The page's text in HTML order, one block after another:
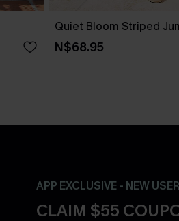
Quiet Bloom Striped
N$68.95
APP EXCLUSIVE - NEW
CLAIM $55